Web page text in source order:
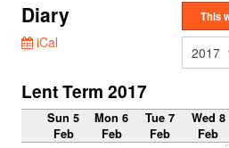
FAQ
Contact Us
Diary
iCal
This
Lent Term 2017
Sun 5
Feb
Mon 6
Feb
Tue 7
Feb
Wed 8
Feb